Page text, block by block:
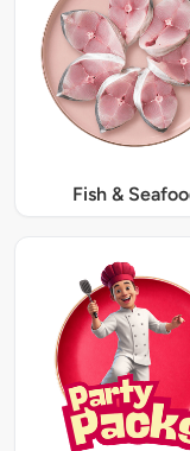
Fish &